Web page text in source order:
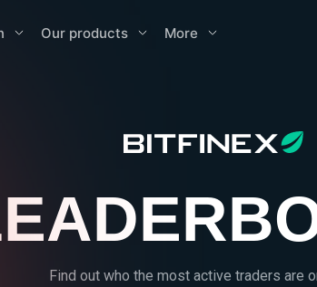
Our products More
Find out who the most active traders are